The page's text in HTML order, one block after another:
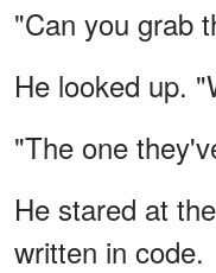
"Can you grab
He looked up.
"The one
He stared at
written in code.